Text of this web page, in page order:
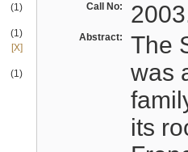
(1)
(1)
[X]
(1)
Call No:
Abstract:
The
was
its